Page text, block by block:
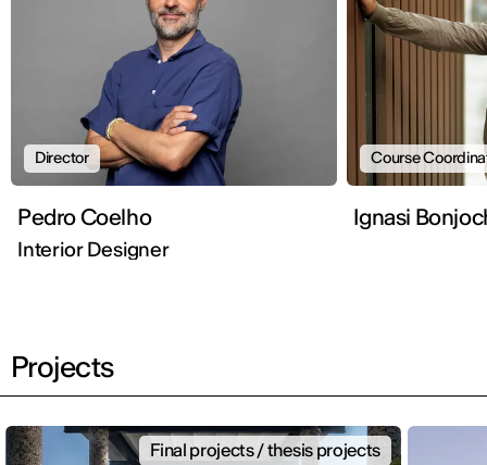
Director
Pedro Coelho
Interior Designer
Course
Ignasi
Projects
Final projects / thesis projects